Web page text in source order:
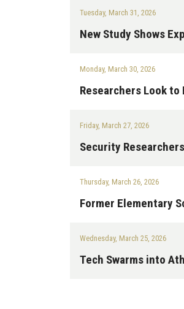
Tuesday, March 31, 2026
New Study Shows
Monday, March 30, 2026
Researchers Look
Friday, March 27, 2026
Security
Thursday, March 26, 2026
Former Elementary
Wednesday, March 25, 2026
Tech Swarms into